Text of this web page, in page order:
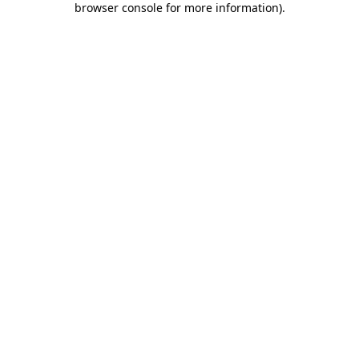
browser console for more information).